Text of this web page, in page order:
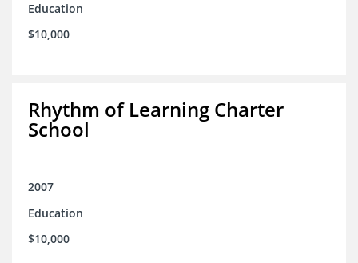
Education
$10,000
Rhythm of Learning Charter
School
2007
Education
$10,000